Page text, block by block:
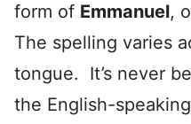
form of Emmanuel,
The spelling varies
tongue. It’s never
the English-